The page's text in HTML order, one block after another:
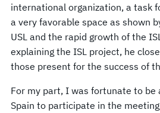
international organization, a task
a very favorable space as shown
USL and the rapid growth of the
explaining the ISL project, he
those present for the success of
For my part, I was fortunate to be
Spain to participate in the